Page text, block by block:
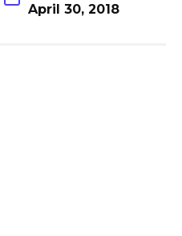
April 30, 2018